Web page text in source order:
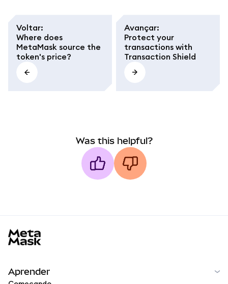
Voltar:
Where does
MetaMask source the
token's price?
Avançar:
Protect your
transactions with
Transaction Shield
Was this helpful?
Aprender